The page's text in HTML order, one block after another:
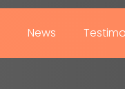
News